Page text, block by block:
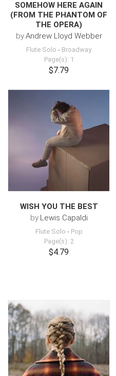
SOMEHOW HERE AGAIN
(FROM THE PHANTOM OF
THE OPERA)
byAndrew Lloyd Webber
Flute Solo - Broadway
Page(s): 1
$7.79
WISH YOU THE BEST
by Lewis Capaldi
Flute Solo - Pop
Page(s): 2
$4.79